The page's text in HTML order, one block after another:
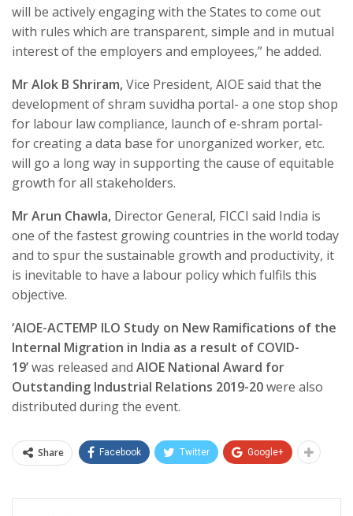
will be actively engaging with the States to come out
with rules which are transparent, simple and in mutual
interest of the employers and employees,” he added.
Mr Alok B Shriram,Vice President, AIOE said that the
development of shram suvidha portal- a one stop shop
for labour law compliance, launch of e-shram portal-
for creating a data base for unorganized worker, etc.
will go a long way in supporting the cause of equitable
growth for all stakeholders.
Mr Arun Chawla, Director General, FICCI said India is
one of the fastest growing countries in the world today
and to spur the sustainable growth and productivity, it
is inevitable to have a labour policy which fulfils this
objective.
‘AIOE-ACTEMP ILO Study on New Ramifications of the
Internal Migration in India as a result of COVID-
19’was released and AIOE National Award for
Outstanding Industrial Relations 2019-20were also
distributed during the event.
Share Facebook Twitter Google+